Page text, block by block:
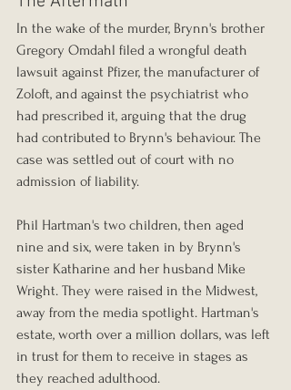
In the wake of the murder, Brynn's brother
Gregory Omdahl filed a wrongful death
lawsuit against Pfizer, the manufacturer of
Zoloft, and against the psychiatrist who
had prescribed it, arguing that the drug
had contributed to Brynn's behaviour. The
case was settled out of court with no
admission of liability.
Phil Hartman's two children, then aged
nine and six, were taken in by Brynn's
sister Katharine and her husband Mike
Wright. They were raised in the Midwest,
away from the media spotlight. Hartman's
estate, worth over a million dollars, was left
in trust for them to receive in stages as
they reached adulthood.